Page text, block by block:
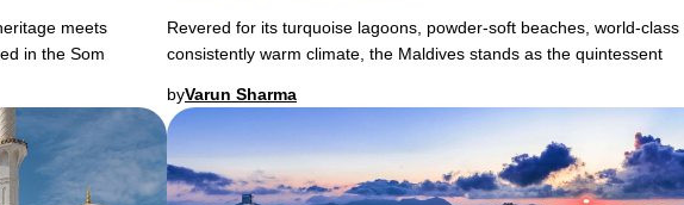
meets
in the Som
Revered for its turquoise lagoons, powder-soft beaches, world-class
consistently warm climate, the Maldives stands as the quintessent
byVarun Sharma